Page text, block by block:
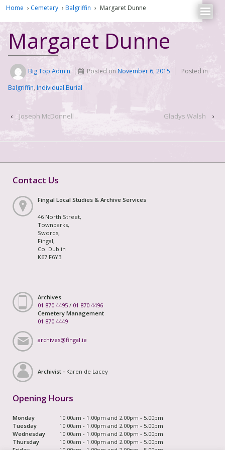
Home › Cemetery › Balgriffin › Margaret Dunne
Margaret Dunne
Big Top Admin Posted onNovember 6, 2015
Posted in
Balgriffin, Individual Burial
‹ Joseph McDonnell Gladys Walsh ›
Contact Us
Fingal Local Studies & Archive Services
46 North Street,
Townparks,
Swords,
Fingal,
Co. Dublin
K67 F6Y3
Archives
01 870 4495 / 01 870 4496
Cemetery Management
01 870 4449
archives@fingal.ie
Archivist - Karen de Lacey
Opening Hours
Monday
10.00am - 1.00pm and 2.00pm - 5.00pm
Tuesday
10.00am - 1.00pm and 2.00pm - 5.00pm
Wednesday
10.00am - 1.00pm and 2.00pm - 5.00pm
Thursday
10.00am - 1.00pm and 2.00pm - 5.00pm